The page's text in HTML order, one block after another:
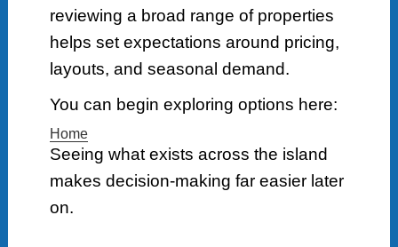
reviewing a broad range of properties
helps set expectations around pricing,
layouts, and seasonal demand.
You can begin exploring options here:
Home
Seeing what exists across the island
makes decision-making far easier later
on.